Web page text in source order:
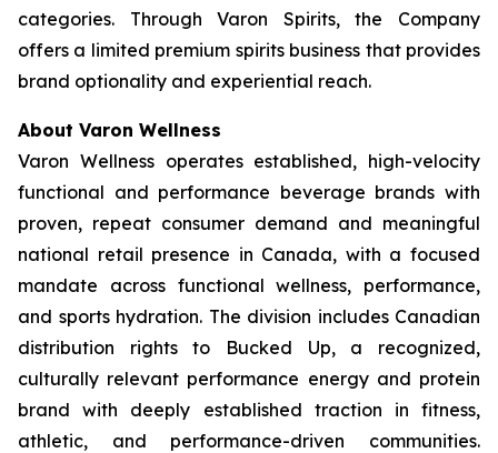
categories. Through Varon Spirits, the Company
offers a limited premium spirits business that provides
brand optionality and experiential reach.
About Varon Wellness
Varon Wellness operates established, high-velocity
functional and performance beverage brands with
proven, repeat consumer demand and meaningful
national retail presence in Canada, with a focused
mandate across functional wellness, performance,
and sports hydration. The division includes Canadian
distribution rights to Bucked Up, a recognized,
culturally relevant performance energy and protein
brand with deeply established traction in fitness,
athletic, and performance-driven communities.